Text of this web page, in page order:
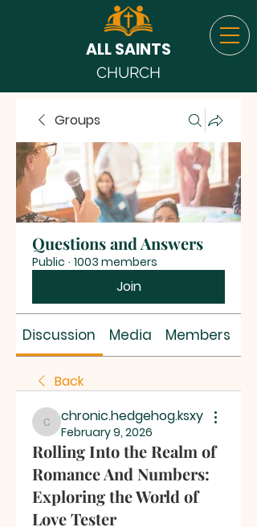
ALL SAINTS
CHURCH
Groups
Questions and Answers
Public · 1003 members
Join
Discussion Media Members
Back
chronic.hedgehog.ksxy
chronic.hedgehog.ksxy
February 9, 2026
Rolling Into the Realm of
Romance And Numbers:
Exploring the World of
Love Tester